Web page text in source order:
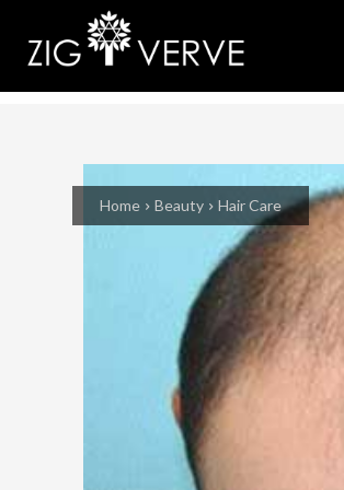
Home Beauty Hair Care